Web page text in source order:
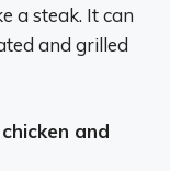
a steak. It can
and grilled
and